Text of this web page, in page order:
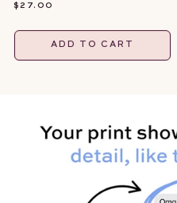
REGULAR
$27.00
ADD TO CART